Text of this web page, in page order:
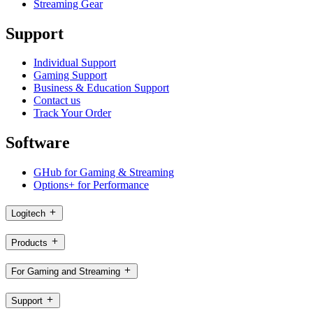
Streaming Gear
Support
Individual Support
Gaming Support
Business & Education Support
Contact us
Track Your Order
Software
GHub for Gaming & Streaming
Options+ for Performance
Logitech
Products
For Gaming and Streaming
Support